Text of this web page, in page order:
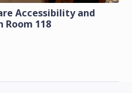
Accessibility and
Room 118